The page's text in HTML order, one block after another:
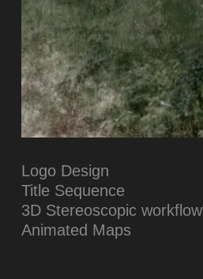
Logo Design
Title Sequence
3D Stereoscopic workflow
Animated Maps